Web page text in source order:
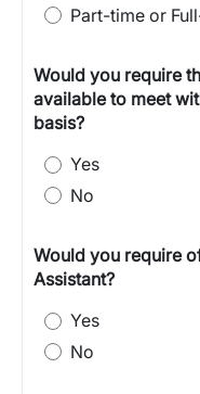
Part-time or
Would you require
available to meet
basis?
Yes
No
Would you require
Assistant?
Yes
No